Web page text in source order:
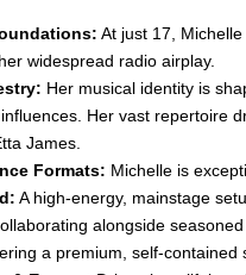
At just 17,
widespread radio airplay.
Her musical identity is
Her vast repertoire
James.
Formats: Michelle is
A high-energy, mainstage
alongside
a premium, self-